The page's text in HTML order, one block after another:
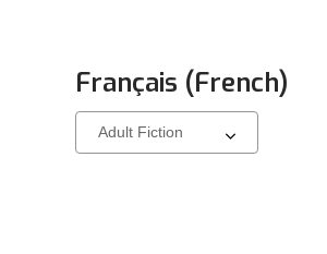
Français (French)
Select
a